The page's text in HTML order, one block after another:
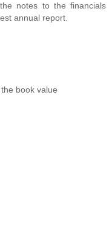
notes to the financials
annual report.
book value